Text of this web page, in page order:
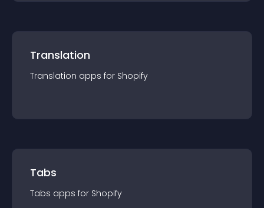
Translation
Translation apps for Shopify
Tabs
Tabs apps for Shopify